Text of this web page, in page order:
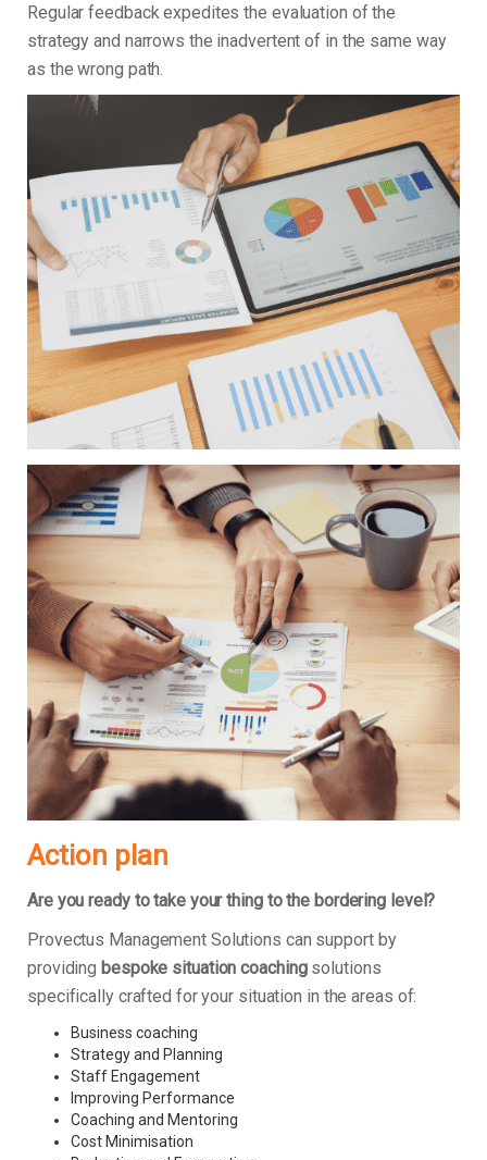
Regular feedback expedites the evaluation of the
strategy and narrows the inadvertent of in the same way
as the wrong path.
Action plan
Are you ready to take your thing to the bordering level?
Provectus Management Solutions can support by
providing bespoke situation coachingsolutions
specifically crafted for your situation in the areas of:
Business coaching
Strategy and Planning
Staff Engagement
Improving Performance
Coaching and Mentoring
Cost Minimisation